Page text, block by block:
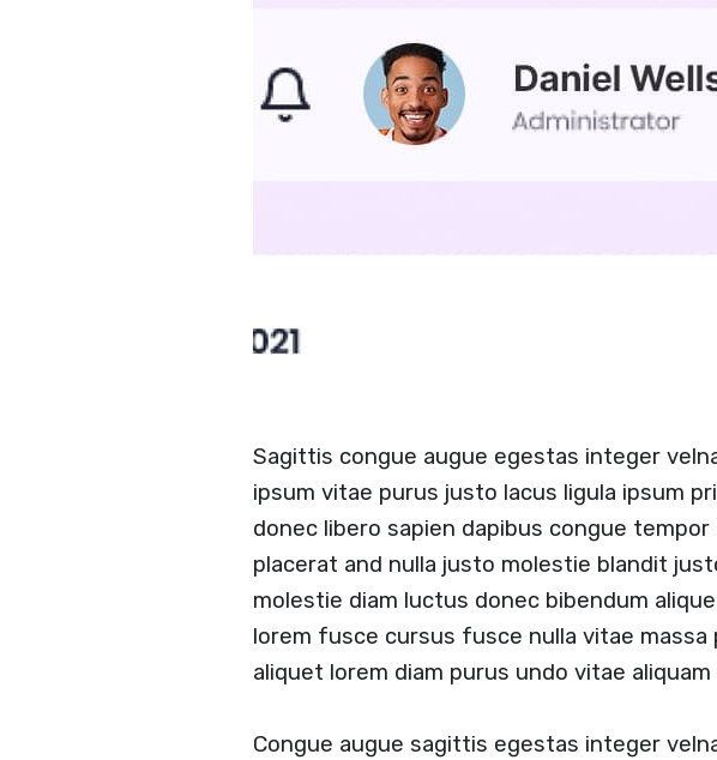
Sagittis congue augue egestas integer
ipsum vitae purus justo lacus ligula ipsum
donec libero sapien dapibus congue
placerat and nulla justo molestie blandit
molestie diam luctus donec bibendum
lorem fusce cursus fusce nulla vitae
aliquet lorem diam purus undo vitae
Congue augue sagittis egestas integer